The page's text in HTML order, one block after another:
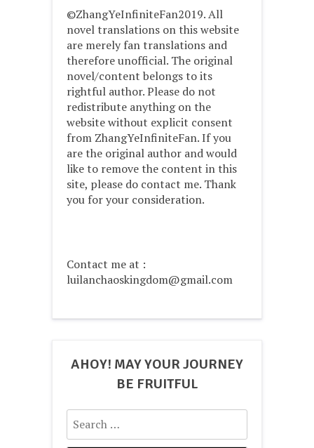
©ZhangYeInfiniteFan2019. All
novel translations on this website
are merely fan translations and
therefore unofficial. The original
novel/content belongs to its
rightful author. Please do not
redistribute anything on the
website without explicit consent
from ZhangYeInfiniteFan. If you
are the original author and would
like to remove the content in this
site, please do contact me. Thank
you for your consideration.
Contact me at :
luilanchaoskingdom@gmail.com
AHOY! MAY YOUR JOURNEY
BE FRUITFUL
Search
for: